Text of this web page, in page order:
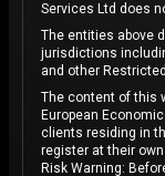
Services Ltd does
The entities above
jurisdictions
and other
The content of this
European
clients residing in
register at their
Risk Warning: